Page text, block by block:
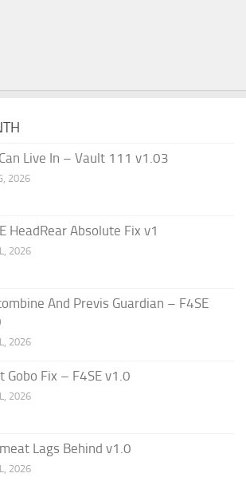
Live In – Vault 111 v1.03
2026
HeadRear Absolute Fix v1
2026
And Previs Guardian – F4SE
2026
Gobo Fix – F4SE v1.0
2026
Lags Behind v1.0
2026